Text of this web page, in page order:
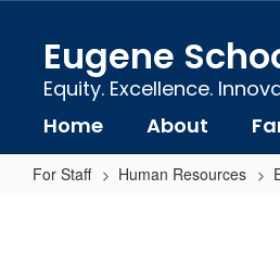
content
Eugene
Equity. Excellence.
Home About
For Staff Human Resources